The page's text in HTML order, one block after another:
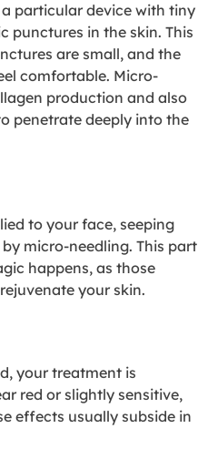
particular device with tiny
punctures in the skin. This
are small, and the
comfortable. Micro-
production and also
penetrate deeply into the
to your face, seeping
micro-needling. This part
happens, as those
your skin.
your treatment is
red or slightly sensitive,
effects usually subside in